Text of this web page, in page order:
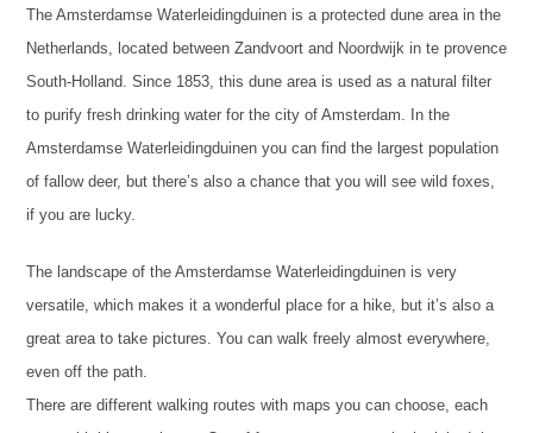
The Amsterdamse Waterleidingduinen is a protected dune area in the
Netherlands, located between Zandvoort and Noordwijk in te provence
South-Holland. Since 1853, this dune area is used as a natural filter
to purify fresh drinking water for the city of Amsterdam. In the
Amsterdamse Waterleidingduinen you can find the largest population
of fallow deer, but there’s also a chance that you will see wild foxes,
if you are lucky.
The landscape of the Amsterdamse Waterleidingduinen is very
versatile, which makes it a wonderful place for a hike, but it’s also a
great area to take pictures. You can walk freely almost everywhere,
even off the path.
There are different walking routes with maps you can choose, each